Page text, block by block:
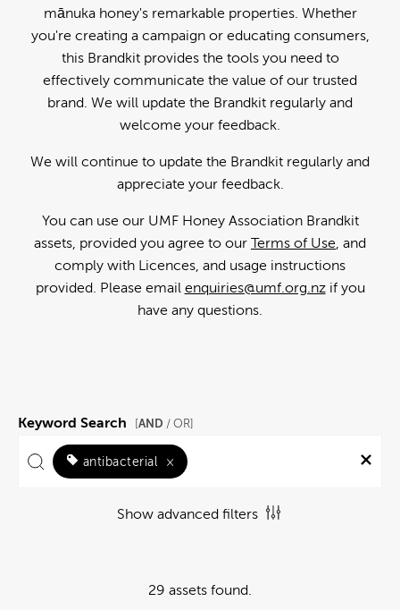
mānuka honey's remarkable properties. Whether
you're creating a campaign or educating consumers,
this Brandkit provides the tools you need to
effectively communicate the value of our trusted
brand. We will update the Brandkit regularly and
welcome your feedback.
We will continue to update the Brandkit regularly and
appreciate your feedback.
You can use our UMF Honey Association Brandkit
assets, provided you agree to our Terms of Use, and
comply with Licences, and usage instructions
provided. Please email enquiries@umf.org.nzif you
have any questions.
Keyword Search [AND / OR]
antibacterial ×
Show advanced filters
29 assets found.